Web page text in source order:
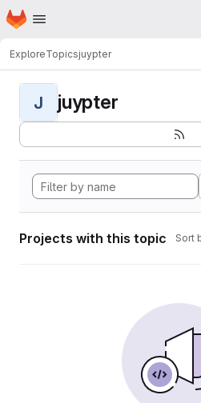
Skip to main content
Homepage
ExploreTopicsjuypter
J juypter
Projects with this topic Sort